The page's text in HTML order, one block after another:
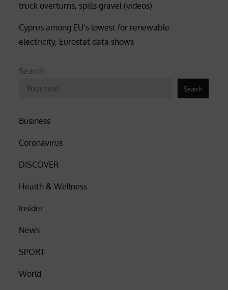
truck overturns, spills gravel (videos)
Cyprus among EU’s lowest for renewable
electricity, Eurostat data shows
Search
Search
Business
Coronavirus
DISCOVER
Health & Wellness
Insider
News
SPORT
World